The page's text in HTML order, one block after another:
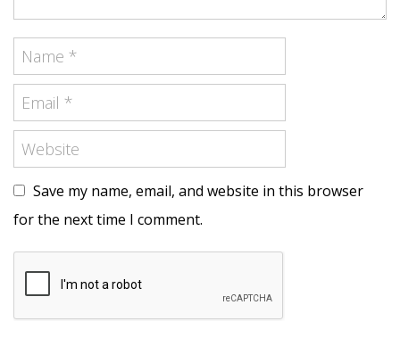
Save my name, email, and website in this browser
for the next time I comment.